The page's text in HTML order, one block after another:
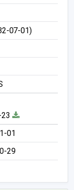
07-01)
01
29